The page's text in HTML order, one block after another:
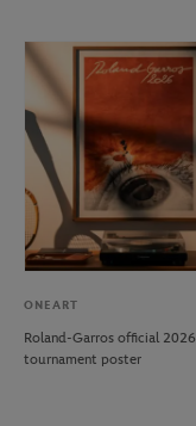
ONEART
Roland-Garros official 2026
tournament poster